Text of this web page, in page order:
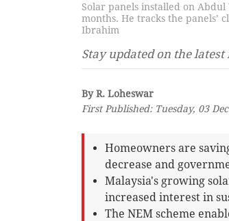
Solar panels installed on
months. He tracks the panels’
Ibrahim
Stay updated on the
By R. Loheswar
First Published: Tuesday, 03
Homeowners are
decrease and
Malaysia's growing
increased interest in
The NEM scheme